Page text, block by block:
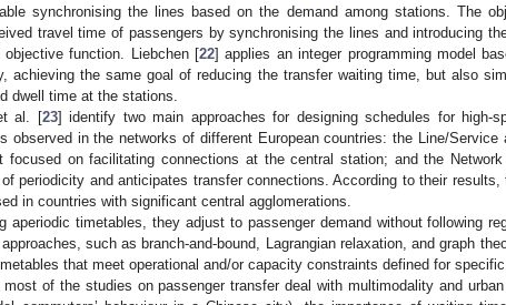
synchronising the lines based on the demand among stations. The
travel time of passengers by synchronising the lines and introducing
function. Liebchen [22] applies an integer programming model
achieving the same goal of reducing the transfer waiting time, but also
dwell time at the stations.
al. [23] identify two main approaches for designing schedules for high-
observed in the networks of different European countries: the Line/
focused on facilitating connections at the central station; and the Network
periodicity and anticipates transfer connections. According to their results,
in countries with significant central agglomerations.
aperiodic timetables, they adjust to passenger demand without following
such as branch-and-bound, Lagrangian relaxation, and graph
that meet operational and/or capacity constraints defined for specific
most of the studies on passenger transfer deal with multimodality and